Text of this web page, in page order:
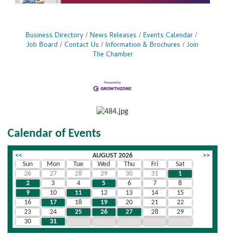
Business Directory News Releases
Events Calendar
Job Board
Contact Us Information & Brochures
Join
The Chamber
Calendar of Events
<< AUGUST 2026
>>
Sun
Mon Tue Wed Thu Fri
Sat
26
27 28 29 30 31
1
2
3 4 5 6 7
8
9
10 11 12 13 14
15
16
17 18 19 20 21
22
23
24 25 26 27 28
29
30
31